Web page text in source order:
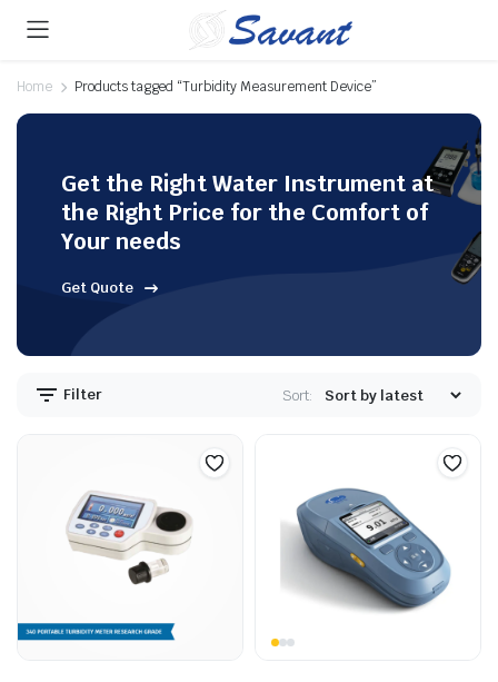
Home Products tagged “Turbidity Measurement Device”
Get the Right Water Instrument at
the Right Price for the Comfort of
Your needs
Get Quote
Filter Sort: